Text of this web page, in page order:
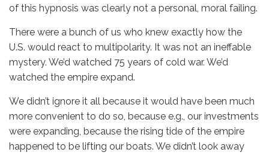
of this hypnosis was clearly not a personal, moral failing.
There were a bunch of us who knew exactly how the
U.S. would react to multipolarity. It was not an ineffable
mystery. We’d watched 75 years of cold war. We’d
watched the empire expand.
We didn’t ignore it all because it would have been much
more convenient to do so, because e.g., our investments
were expanding, because the rising tide of the empire
happened to be lifting our boats. We didn’t look away